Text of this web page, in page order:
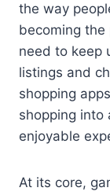
the way
becoming the
need to keep
listings and
shopping
shopping into
enjoyable
At its core,